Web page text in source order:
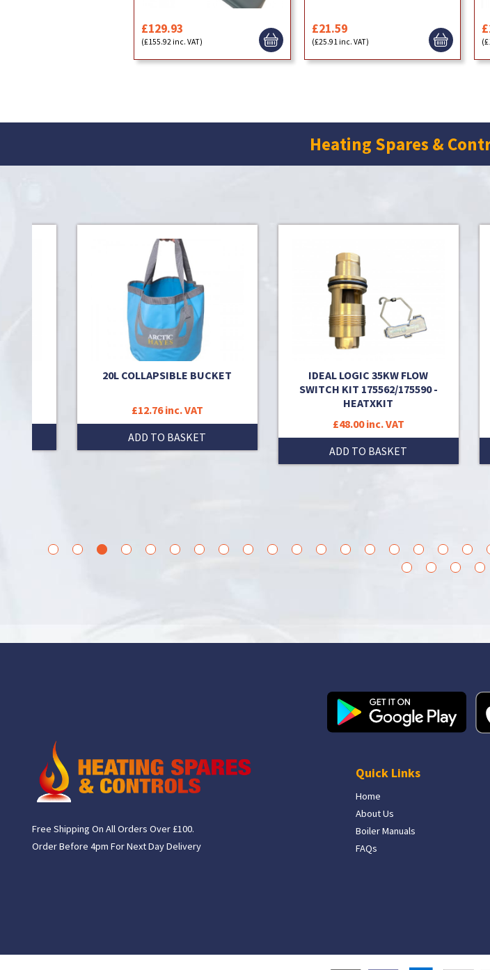
£129.93
(£155.92 inc. VAT)
£21.59
(£25.91 inc. VAT)
Heating Spares &
20L COLLAPSIBLE BUCKET
£12.76 inc. VAT
ADD TO BASKET
IDEAL LOGIC 35KW FLOW
SWITCH KIT 175562/175590 -
HEATXKIT
£48.00 inc. VAT
ADD TO BASKET
10 11 12 13 14 15 16 17 18 19 20
37 38 39 40
Free Shipping On All Orders Over £100.
Order Before 4pm For Next Day Delivery
Quick Links
Home
About Us
Boiler Manuals
FAQs